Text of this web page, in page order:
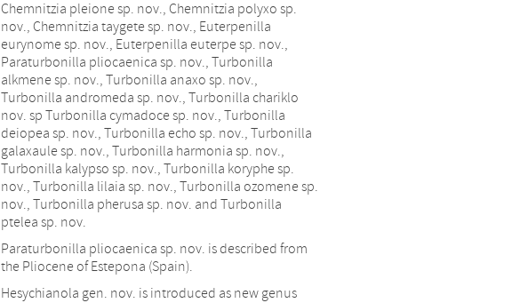
Chemnitzia pleione sp. nov., Chemnitzia polyxo sp.
nov., Chemnitzia taygete sp. nov., Euterpenilla
eurynome sp. nov., Euterpenilla euterpe sp. nov.,
Paraturbonilla pliocaenica sp. nov., Turbonilla
alkmene sp. nov., Turbonilla anaxo sp. nov.,
Turbonilla andromeda sp. nov., Turbonilla chariklo
nov. sp Turbonilla cymadoce sp. nov., Turbonilla
deiopea sp. nov., Turbonilla echo sp. nov., Turbonilla
galaxaule sp. nov., Turbonilla harmonia sp. nov.,
Turbonilla kalypso sp. nov., Turbonilla koryphe sp.
nov., Turbonilla lilaia sp. nov., Turbonilla ozomene sp.
nov., Turbonilla pherusa sp. nov. and Turbonilla
ptelea sp. nov.
Paraturbonilla pliocaenica sp. nov. is described from
the Pliocene of Estepona (Spain).
Hesychianola gen. nov. is introduced as new genus